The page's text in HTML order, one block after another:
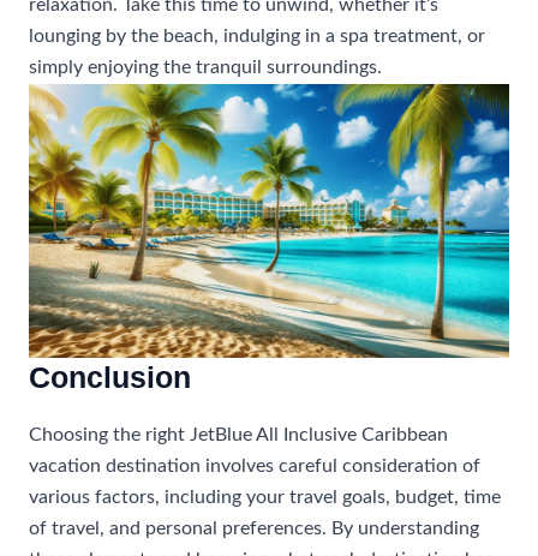
relaxation. Take this time to unwind, whether it’s
lounging by the beach, indulging in a spa treatment, or
simply enjoying the tranquil surroundings.
Conclusion
Choosing the right JetBlue All Inclusive Caribbean
vacation destination involves careful consideration of
various factors, including your travel goals, budget, time
of travel, and personal preferences. By understanding